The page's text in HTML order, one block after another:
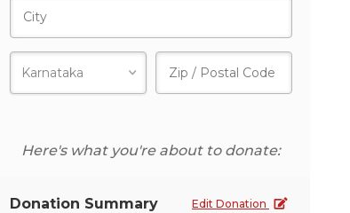
Here's what you're about to donate:
Donation Summary Edit Donation